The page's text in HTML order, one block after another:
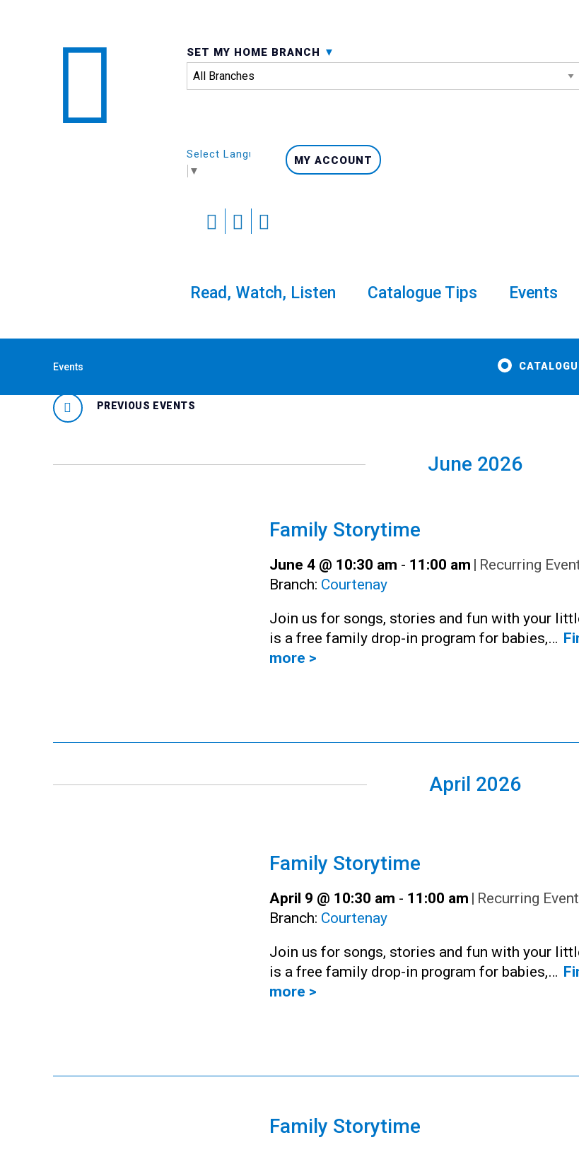
SET MY HOME BRANCH
Select Language
▼
MY ACCOUNT
Read, Watch, Listen Catalogue Tips Events
Events
« All Events
PREVIOUS EVENTS
June 2026
Family Storytime
June 4 @ 10:30 am - 11:00 am | Recurring
Branch: Courtenay
Join us for songs, stories and fun with your
is a free family drop-in program for babies,…
more >
April 2026
Family Storytime
April 9 @ 10:30 am - 11:00 am | Recurring Event
Branch: Courtenay
Join us for songs, stories and fun with your
is a free family drop-in program for babies,…
more >
Family Storytime